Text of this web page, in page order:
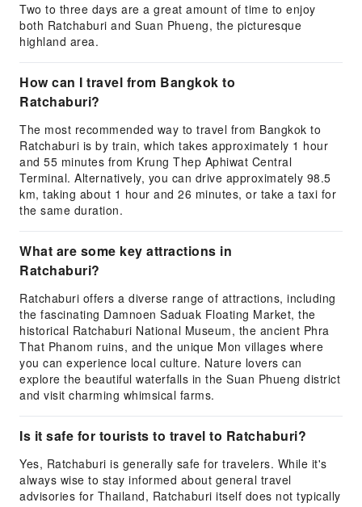
Two to three days are a great amount of time to enjoy
both Ratchaburi and Suan Phueng, the picturesque
highland area.
How can I travel from Bangkok to
Ratchaburi?
The most recommended way to travel from Bangkok to
Ratchaburi is by train, which takes approximately 1 hour
and 55 minutes from Krung Thep Aphiwat Central
Terminal. Alternatively, you can drive approximately 98.5
km, taking about 1 hour and 26 minutes, or take a taxi for
the same duration.
What are some key attractions in
Ratchaburi?
Ratchaburi offers a diverse range of attractions, including
the fascinating Damnoen Saduak Floating Market, the
historical Ratchaburi National Museum, the ancient Phra
That Phanom ruins, and the unique Mon villages where
you can experience local culture. Nature lovers can
explore the beautiful waterfalls in the Suan Phueng district
and visit charming whimsical farms.
Is it safe for tourists to travel to Ratchaburi?
Yes, Ratchaburi is generally safe for travelers. While it's
always wise to stay informed about general travel
advisories for Thailand, Ratchaburi itself does not typically